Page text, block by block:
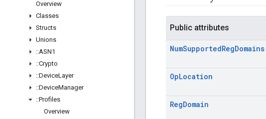
Overview
Classes
Structs
Unions
::ASN1
::Crypto
::DeviceLayer
::DeviceManager
::Profiles
Overview
Public attributes
NumSupportedRegDomains
OpLocation
RegDomain